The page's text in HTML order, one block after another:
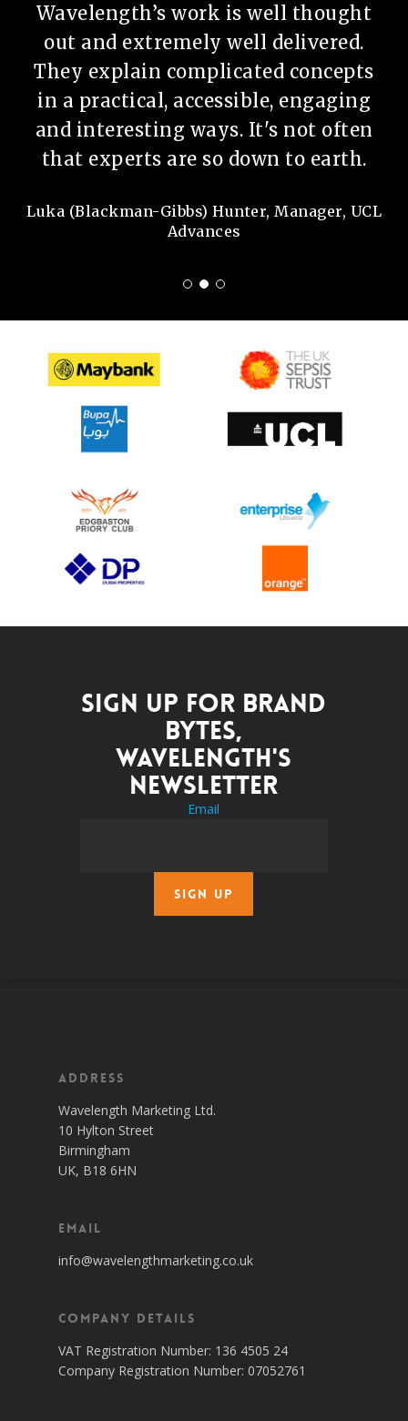
Wavelength’s work is well thought
out and extremely well delivered.
They explain complicated concepts
in a practical, accessible, engaging
and interesting ways. It's not often
that experts are so down to earth.
Luka (Blackman-Gibbs) Hunter, Manager, UCL
Advances
Sign up for Brand
Bytes,
Wavelength's
newsletter
Email
Address
Wavelength Marketing Ltd.
10 Hylton Street
Birmingham
UK, B18 6HN
Email
info@wavelengthmarketing.co.uk
Company Details
VAT Registration Number: 136 4505 24
Company Registration Number: 07052761